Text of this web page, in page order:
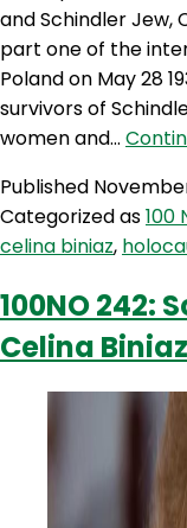
and Schindler Jew,
part one of the
Poland on May 28
survivors of
women and…
Published
Categorized as100
celina biniaz,
100NO 242:
Celina Biniaz